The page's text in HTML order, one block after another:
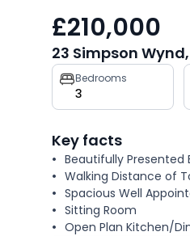
£210,000
23 Simpson Wynd,
Property
key
facts
Bedrooms
3
Key facts
Beautifully Presented
Walking Distance of
Spacious Well
Sitting Room
Open Plan Kitchen/